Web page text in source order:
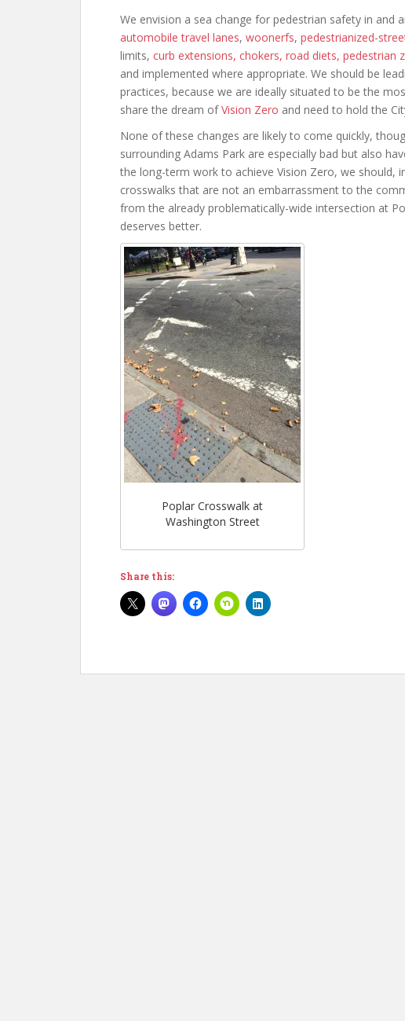
We envision a sea change for pedestrian safety in and
automobile travel lanes, woonerfs, pedestrianized-
limits, curb extensions, chokers, road diets, pedestrian
and implemented where appropriate. We should be
practices, because we are ideally situated to be the
share the dream ofVision Zero and need to hold the
None of these changes are likely to come quickly,
surrounding Adams Park are especially bad but also
the long-term work to achieve Vision Zero, we should,
crosswalks that are not an embarrassment to the
from the already problematically-wide intersection at
deserves better.
Poplar Crosswalk at
Washington Street
Share this: